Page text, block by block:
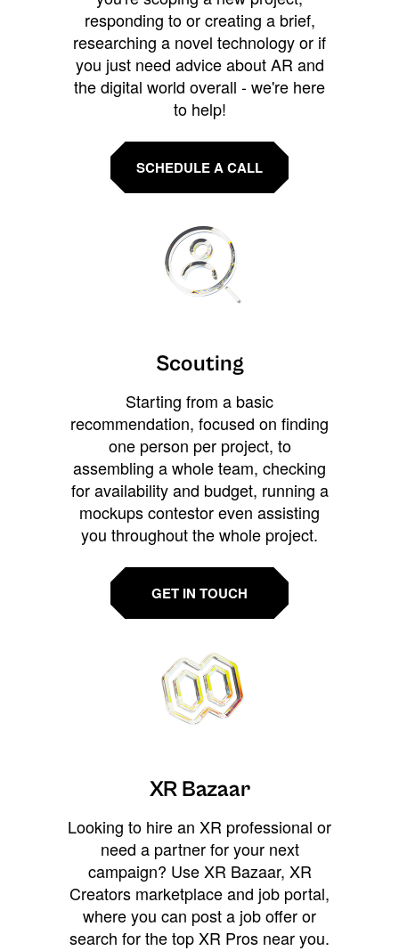
responding to or creating a brief,
researching a novel technology or if
you just need advice about AR and
the digital world overall - we're here
to help!
SCHEDULE A CALL
Scouting
Starting from a basic
recommendation, focused on finding
one person per project, to
assembling a whole team, checking
for availability and budget, running a
mockups contestor even assisting
you throughout the whole project.
GET IN TOUCH
XR Bazaar
Looking to hire an XR professional or
need a partner for your next
campaign? Use XR Bazaar, XR
Creators marketplace and job portal,
where you can post a job offer or
search for the top XR Pros near you.